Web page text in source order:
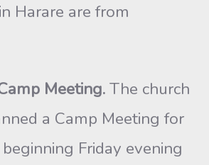
Harare are from
Meeting.The church
a Camp Meeting for
Friday evening